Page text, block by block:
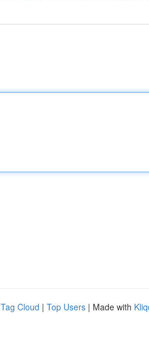
Tag Cloud | Top Users | Made with